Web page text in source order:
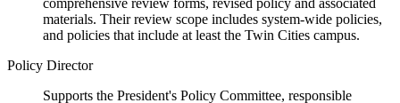
comprehensive review forms, revised policy and associated
materials. Their review scope includes system-wide policies,
and policies that include at least the Twin Cities campus.
Policy Director
Supports the President's Policy Committee, responsible